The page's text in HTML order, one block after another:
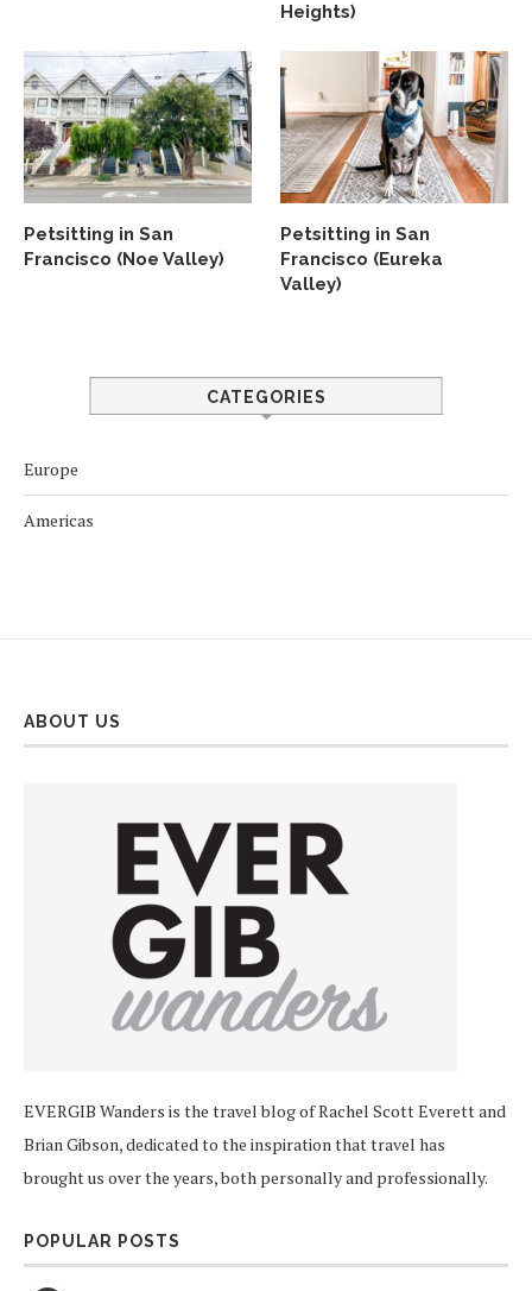
Heights)
Petsitting in San
Francisco (Noe Valley)
Petsitting in San
Francisco (Eureka
Valley)
CATEGORIES
Europe
Americas
ABOUT US
EVERGIB Wanders is the travel blog of Rachel Scott Everett and
Brian Gibson, dedicated to the inspiration that travel has
brought us over the years, both personally and professionally.
POPULAR POSTS